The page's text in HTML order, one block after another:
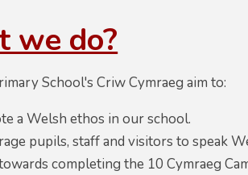
we do?
School's Criw Cymraeg aim to:
a Welsh ethos in our school.
pupils, staff and visitors to speak
completing the 10 Cymraeg